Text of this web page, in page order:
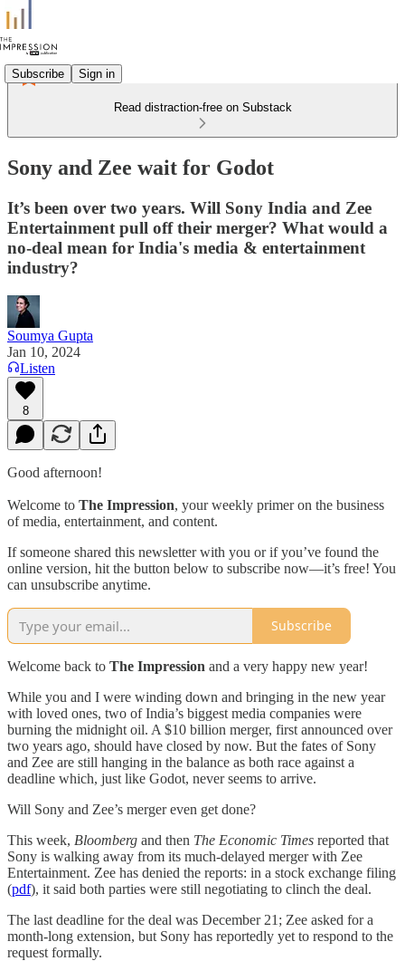
Subscribe Sign in
Read distraction-free on Substack
Sony and Zee wait for Godot
It’s been over two years. Will Sony India and Zee
Entertainment pull off their merger? What would a
no-deal mean for India's media & entertainment
industry?
Soumya Gupta
Jan 10, 2024
Listen
8
Good afternoon!
Welcome to The Impression, your weekly primer on the business
of media, entertainment, and content.
If someone shared this newsletter with you or if you’ve found the
online version, hit the button below to subscribe now—it’s free! You
can unsubscribe anytime.
Subscribe
Welcome back to The Impression and a very happy new year!
While you and I were winding down and bringing in the new year
with loved ones, two of India’s biggest media companies were
burning the midnight oil. A $10 billion merger, first announced over
two years ago, should have closed by now. But the fates of Sony
and Zee are still hanging in the balance as both race against a
deadline which, just like Godot, never seems to arrive.
Will Sony and Zee’s merger even get done?
This week, Bloomberg and then The Economic Times reported that
Sony is walking away from its much-delayed merger with Zee
Entertainment. Zee has denied the reports: in a stock exchange filing
(pdf), it said both parties were still negotiating to clinch the deal.
The last deadline for the deal was December 21; Zee asked for a
month-long extension, but Sony has reportedly yet to respond to the
request formally.